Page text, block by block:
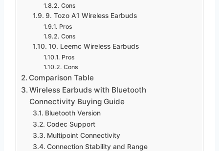
Cons
9. Tozo A1 Wireless Earbuds
Pros
Cons
10. Leemc Wireless Earbuds
Pros
Cons
Comparison Table
Wireless Earbuds with Bluetooth
Connectivity Buying Guide
Bluetooth Version
Codec Support
Multipoint Connectivity
Connection Stability and Range